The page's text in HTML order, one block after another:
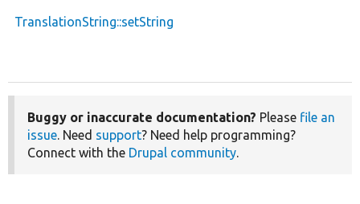
TranslationString::setString
Buggy or inaccurate documentation? Please file an
issue. Need support? Need help programming?
Connect with the Drupal community.